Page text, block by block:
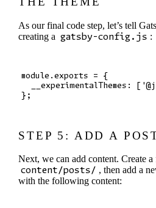
As our final code step, let’s tell
creating a gatsby-config.js :
module.exports = {
__experimentalThemes:
STEP 5: ADD A
Next, we can add content. Create
content/posts/ , then add a
with the following content: